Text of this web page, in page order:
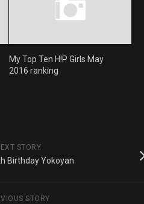
My Top Ten H!P Girls May
2016 ranking
STORY
Birthday Yokoyan
STORY